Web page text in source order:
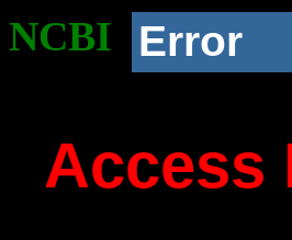
NCBI Error
Access